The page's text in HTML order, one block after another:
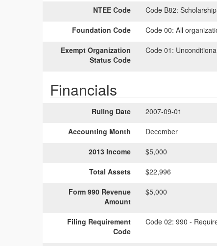
NTEE Code Code B82:
Foundation Code Code 00: All
Exempt Organization
Status Code
Code 01:
Financials
Ruling Date 2007-09-01
Accounting Month December
2013 Income $5,000
Total Assets $22,996
Form 990 Revenue
Amount
$5,000
Filing Requirement
Code
Code 02: 990 -